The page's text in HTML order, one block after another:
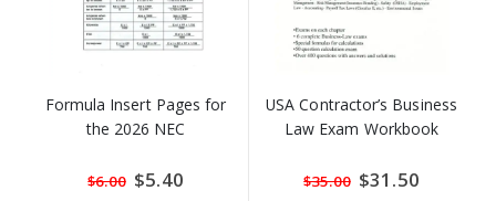
Formula Insert Pages for
the 2026 NEC
$6.00 Special
Price
$5.40
USA Contractor’s Business
Law Exam Workbook
$35.00 Special
Price
$31.50